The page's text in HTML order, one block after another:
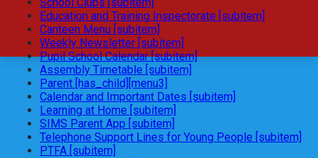
Education and Training Inspectorate [subitem]
Canteen Menu [subitem]
Weekly Newsletter [subitem]
Pupil School Calendar [subitem]
Assembly Timetable [subitem]
Parent [has_child][menu3]
Calendar and Important Dates [subitem]
Learning at Home [subitem]
SIMS Parent App [subitem]
Telephone Support Lines for Young People [subitem]
PTFA [subitem]